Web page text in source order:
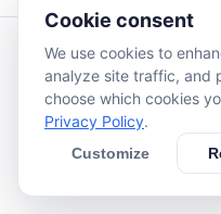
Description
Eat the food to score
yourself. Spin the digital
Cookie consent
We use cookies to
analyze site traffic, and
choose which cookies
Privacy Policy.
Customize